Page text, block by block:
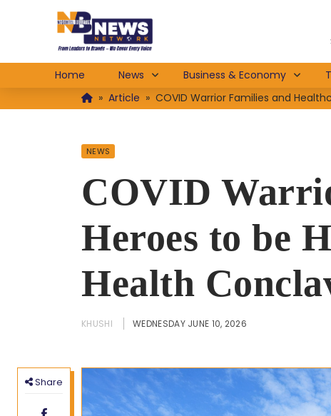
Home News Business & Economy
» Article » COVID Warrior Families and
NEWS
COVID
Heroes to be
Health
KHUSHI WEDNESDAY JUNE 10, 2026
Share